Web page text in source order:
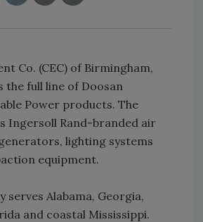
Co. (CEC) of Birmingham,
the full line of Doosan
Power products. The
Ingersoll Rand-branded air
lighting systems
equipment.
serves Alabama, Georgia,
and coastal Mississippi.